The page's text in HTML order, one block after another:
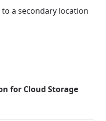
a secondary location
for Cloud Storage